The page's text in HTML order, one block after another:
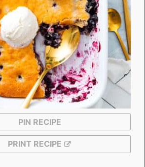
PIN RECIPE
PRINT RECIPE